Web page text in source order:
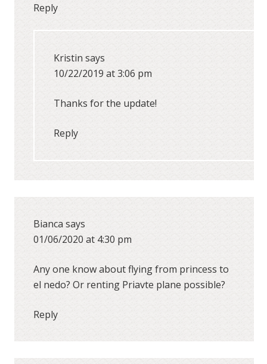
Reply
Kristinsays
10/22/2019 at 3:06 pm
Thanks for the update!
Reply
Biancasays
01/06/2020 at 4:30 pm
Any one know about flying from princess to
el nedo? Or renting Priavte plane possible?
Reply